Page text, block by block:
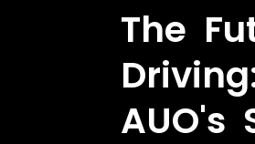
The
AUO's